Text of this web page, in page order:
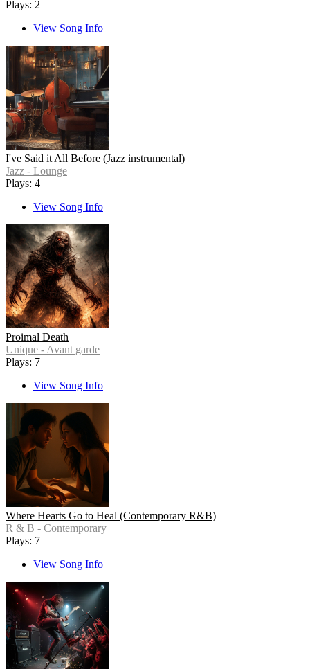
Plays: 2
View Song Info
I've Said it All Before (Jazz instrumental)
Jazz - Lounge
Plays: 4
View Song Info
Proimal Death
Unique - Avant garde
Plays: 7
View Song Info
Where Hearts Go to Heal (Contemporary R&B)
R & B - Contemporary
Plays: 7
View Song Info